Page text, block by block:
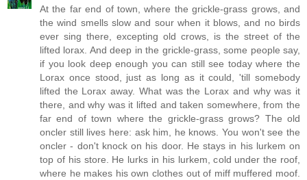
At the far end of town, where the grickle-grass grows, and
the wind smells slow and sour when it blows, and no birds
ever sing there, excepting old crows, is the street of the
lifted lorax. And deep in the grickle-grass, some people say,
if you look deep enough you can still see today where the
Lorax once stood, just as long as it could, 'till somebody
lifted the Lorax away. What was the Lorax and why was it
there, and why was it lifted and taken somewhere, from the
far end of town where the grickle-grass grows? The old
oncler still lives here: ask him, he knows. You won't see the
oncler - don't knock on his door. He stays in his lurkem on
top of his store. He lurks in his lurkem, cold under the roof,
where he makes his own clothes out of miff muffered moof.